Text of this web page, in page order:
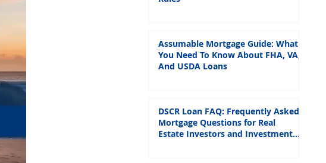
Assumable Mortgage Guide: What
You Need To Know About FHA, VA,
And USDA Loans
DSCR Loan FAQ: Frequently Asked
Mortgage Questions for Real
Estate Investors and Investment